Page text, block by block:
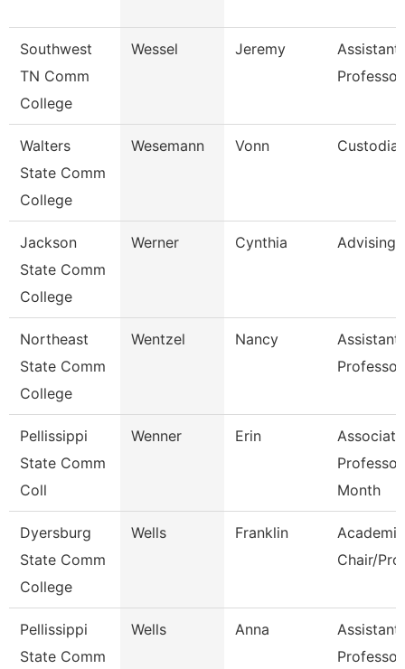
Southwest
TN Comm
College
Wessel Jeremy
Assistant
Professor
Walters
State Comm
College
Wesemann Vonn
Jackson
State Comm
College
Werner Cynthia Advising
Northeast
State Comm
College
Wentzel Nancy
Assistant
Professor
Pellissippi
State Comm
Coll
Wenner Erin
Associate
Month
Dyersburg
State Comm
College
Wells Franklin
Academic
Chair/
Pellissippi
State Comm
Wells Anna
Assistant